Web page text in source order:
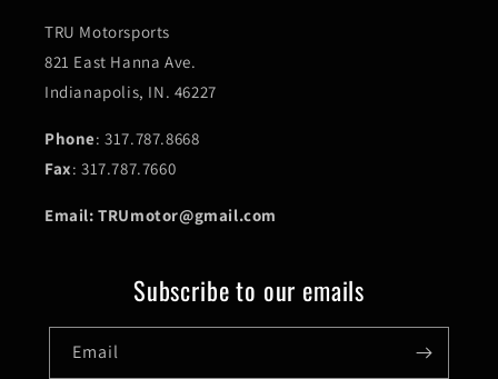
TRU Motorsports
821 East Hanna Ave.
Indianapolis, IN. 46227
Phone: 317.787.8668
Fax: 317.787.7660
Email: TRUmotor@gmail.com
Subscribe to our emails
Email